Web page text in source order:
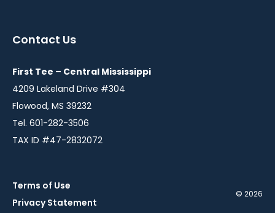
windowwindowwindow window
Contact Us
First Tee – Central Mississippi
4209 Lakeland Drive #304
Flowood, MS 39232
Tel. 601-282-3506
TAX ID #47-2832072
Terms of Use
Privacy Statement
© 2026